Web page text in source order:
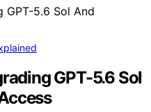
GPT-5.6 Sol